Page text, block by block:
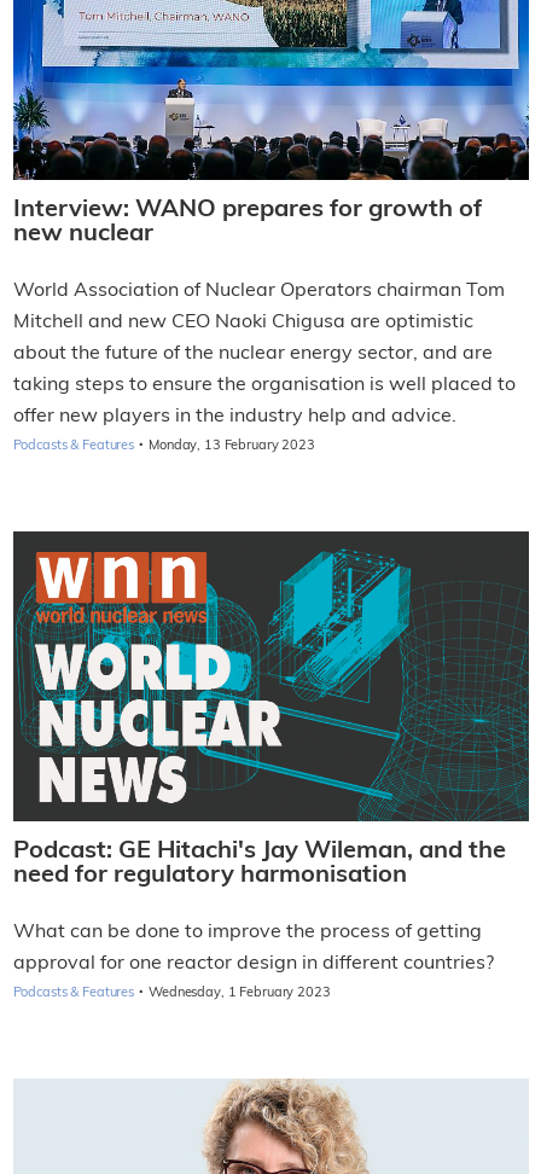
Interview: WANO prepares for growth of
new nuclear
World Association of Nuclear Operators chairman Tom
Mitchell and new CEO Naoki Chigusa are optimistic
about the future of the nuclear energy sector, and are
taking steps to ensure the organisation is well placed to
offer new players in the industry help and advice.
Podcasts & Features · Monday, 13 February 2023
Podcast: GE Hitachi's Jay Wileman, and the
need for regulatory harmonisation
What can be done to improve the process of getting
approval for one reactor design in different countries?
Podcasts & Features · Wednesday, 1 February 2023